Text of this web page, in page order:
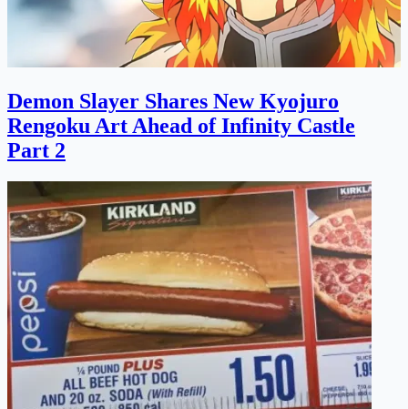
Demon Slayer Shares New Kyojuro
Rengoku Art Ahead of Infinity Castle
Part 2